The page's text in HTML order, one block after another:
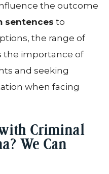
the outcome
sentences to
the range of
the importance of
and seeking
when facing
Criminal
We Can